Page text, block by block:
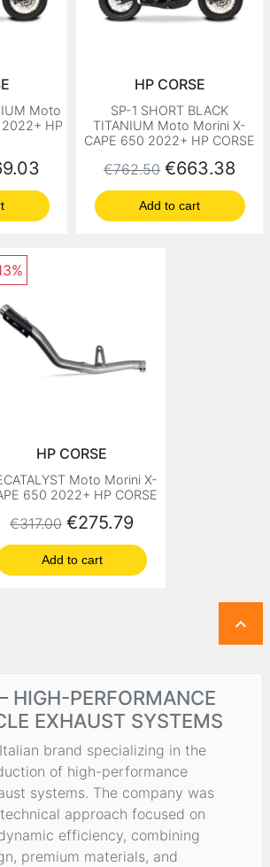
Moto
HP
HP CORSE
SP-1 SHORT BLACK
TITANIUM Moto Morini X-
CAPE 650 2022+ HP CORSE
Regular price
€762.50 Price
€663.38
Add to cart
HP CORSE
Moto Morini X-
650 2022+ HP CORSE
Regular price
€317.00 Price
€275.79
Add to cart

HIGH-PERFORMANCE
EXHAUST SYSTEMS
brand specializing in the
of high-performance
systems. The company was
approach focused on
efficiency, combining
premium materials, and